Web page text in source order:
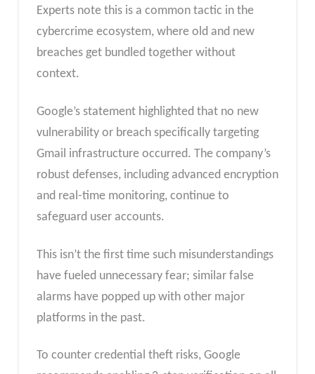
Experts note this is a common tactic in the
cybercrime ecosystem, where old and new
breaches get bundled together without
context.
Google’s statement highlighted that no new
vulnerability or breach specifically targeting
Gmail infrastructure occurred. The company’s
robust defenses, including advanced encryption
and real-time monitoring, continue to
safeguard user accounts.
This isn’t the first time such misunderstandings
have fueled unnecessary fear; similar false
alarms have popped up with other major
platforms in the past.
To counter credential theft risks, Google